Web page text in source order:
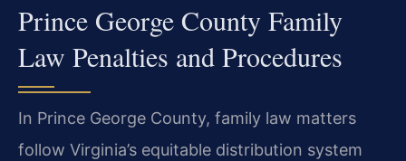
Prince George County Family
Law Penalties and Procedures
In Prince George County, family law matters
follow Virginia’s equitable distribution system